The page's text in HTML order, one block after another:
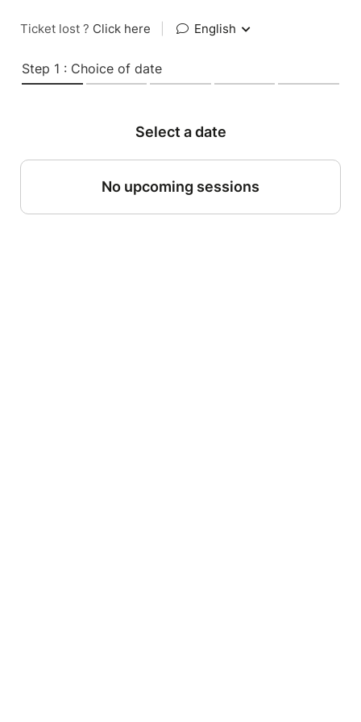
Ticket lost ? Click here English
Step 1 : Choice of date
Select a date
No upcoming sessions